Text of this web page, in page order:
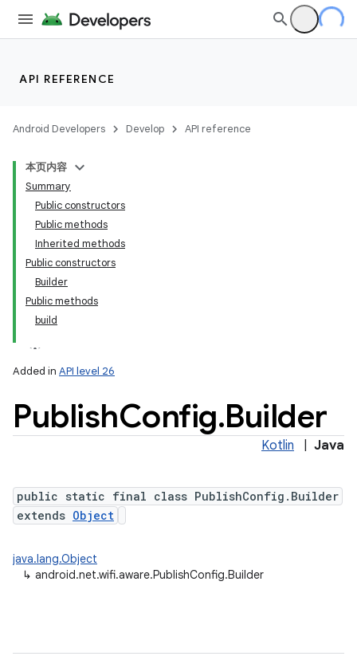
API REFERENCE
Android Developers Develop API reference
本页内容
Summary
Public constructors
Public methods
Inherited methods
Public constructors
Builder
Public methods
build
Added in API level 26
PublishConfig.Builder
Kotlin Java
public static final class PublishConfig.Builder
extends Object
java.lang.Object
↳ android.net.wifi.aware.PublishConfig.Builder